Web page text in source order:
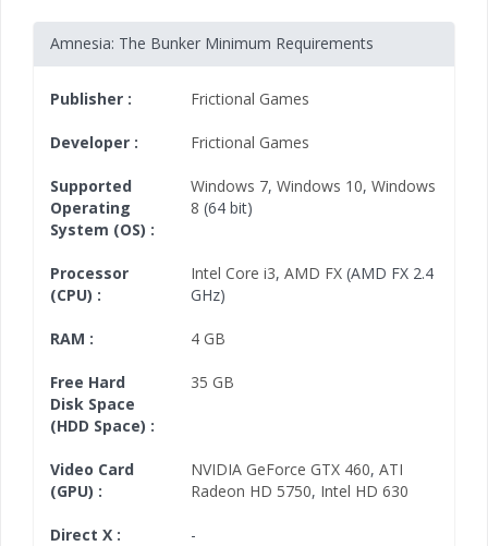
Amnesia: The Bunker Minimum Requirements
Publisher : Frictional Games
Developer : Frictional Games
Supported
Operating
System (OS) :
Windows 7, Windows 10, Windows
8 (64 bit)
Processor
(CPU) :
Intel Core i3, AMD FX(AMD FX 2.4
GHz)
RAM : 4 GB
Free Hard
Disk Space
(HDD Space) :
35 GB
Video Card
(GPU) :
NVIDIA GeForce GTX 460, ATI
Radeon HD 5750, Intel HD 630
Direct X : -